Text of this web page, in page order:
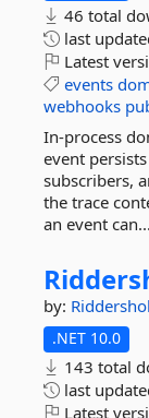
46 total
last
Latest
events
webhooks
In-process
event
subscribers,
the trace
an event can...
by:
.NET 10.0
143 total
last
Latest